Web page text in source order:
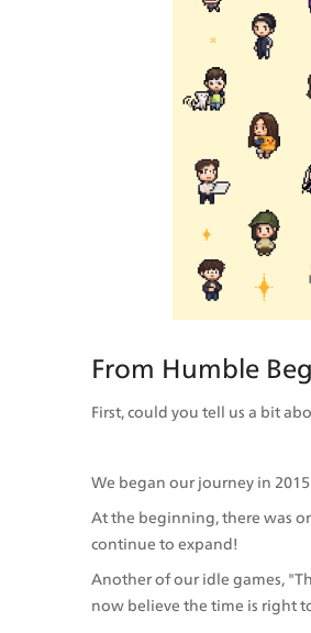
From Humble
First, could you tell us a bit
We began our journey in
At the beginning, there was
continue to expand!
Another of our idle games,
now believe the time is right